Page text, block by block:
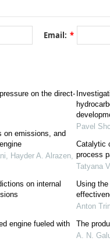
are enhanced when
improves fluid flow in
between the
Email: *
on the direct-
on emissions, and
Hayder A. Alrazen,
on internal
engine fueled with
Pavel
Catalytic
process
Tatyana
Using
Anton
The
A. N.